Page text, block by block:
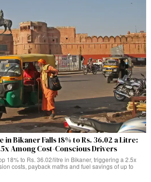
in Bikaner Falls 18% to Rs. 36.02 a Litre:
Among Cost-Conscious Drivers
18% to Rs. 36.02/litre in Bikaner, triggering a 2.5x
costs, payback maths and fuel savings of up to